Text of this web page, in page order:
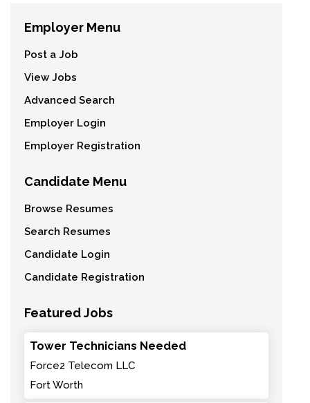
Employer Menu
Post a Job
View Jobs
Advanced Search
Employer Login
Employer Registration
Candidate Menu
Browse Resumes
Search Resumes
Candidate Login
Candidate Registration
Featured Jobs
Tower Technicians Needed
Force2 Telecom LLC
Fort Worth